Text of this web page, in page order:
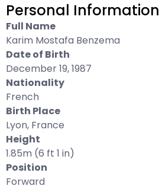
Personal Information
Full Name
Karim Mostafa Benzema
Date of Birth
December 19, 1987
Nationality
French
Birth Place
Lyon, France
Height
1.85m (6 ft 1 in)
Position
Forward